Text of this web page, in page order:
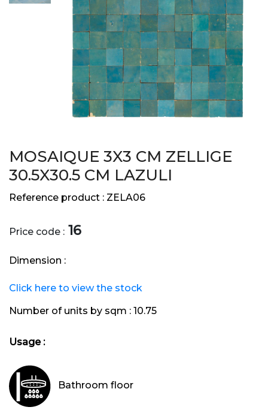
MOSAIQUE 3X3 CM ZELLIGE
30.5X30.5 CM LAZULI
Reference product : ZELA06
Price code : 16
Dimension :
Click here to view the stock
Number of units by sqm : 10.75
Usage :
Bathroom floor